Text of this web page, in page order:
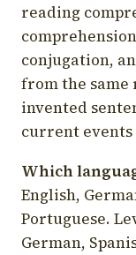
reading
conjugation,
from the same
invented
current
Which
English,
Portuguese.
German,